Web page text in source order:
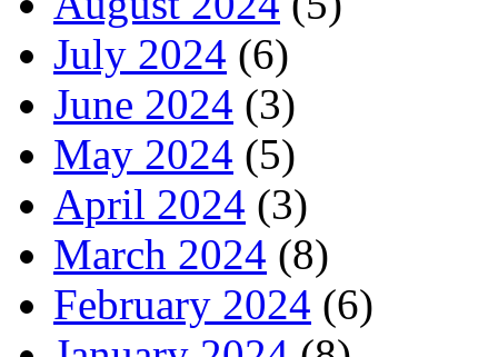
July 2024 (6)
June 2024 (3)
May 2024 (5)
April 2024 (3)
March 2024 (8)
February 2024 (6)